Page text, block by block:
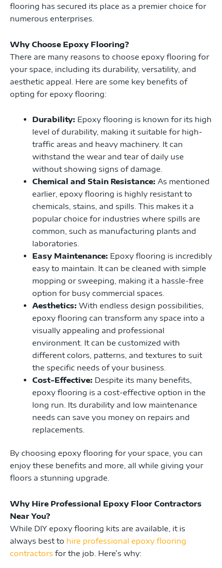
flooring has secured its place as a premier choice for
numerous enterprises.
Why Choose Epoxy Flooring?
There are many reasons to choose epoxy flooring for
your space, including its durability, versatility, and
aesthetic appeal. Here are some key benefits of
opting for epoxy flooring:
Durability: Epoxy flooring is known for its high
level of durability, making it suitable for high-
traffic areas and heavy machinery. It can
withstand the wear and tear of daily use
without showing signs of damage.
Chemical and Stain Resistance: As mentioned
earlier, epoxy flooring is highly resistant to
chemicals, stains, and spills. This makes it a
popular choice for industries where spills are
common, such as manufacturing plants and
laboratories.
Easy Maintenance: Epoxy flooring is incredibly
easy to maintain. It can be cleaned with simple
mopping or sweeping, making it a hassle-free
option for busy commercial spaces.
Aesthetics: With endless design possibilities,
epoxy flooring can transform any space into a
visually appealing and professional
environment. It can be customized with
different colors, patterns, and textures to suit
the specific needs of your business.
Cost-Effective: Despite its many benefits,
epoxy flooring is a cost-effective option in the
long run. Its durability and low maintenance
needs can save you money on repairs and
replacements.
By choosing epoxy flooring for your space, you can
enjoy these benefits and more, all while giving your
floors a stunning upgrade.
Why Hire Professional Epoxy Floor Contractors
Near You?
While DIY epoxy flooring kits are available, it is
always best to hire professional epoxy flooring
contractors for the job. Here’s why: